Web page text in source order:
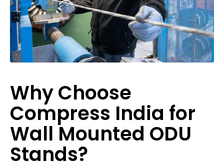
Why Choose
Compress India for
Wall Mounted ODU
Stands?